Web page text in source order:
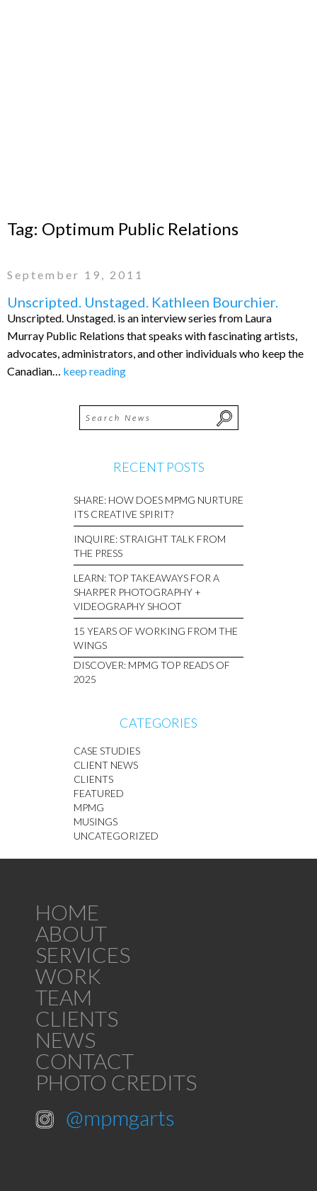
Tag: Optimum Public Relations
September 19, 2011
Unscripted. Unstaged. Kathleen Bourchier.
Unscripted. Unstaged. is an interview series from Laura
Murray Public Relations that speaks with fascinating artists,
advocates, administrators, and other individuals who keep the
Canadian… keep reading
RECENT POSTS
SHARE: HOW DOES MPMG NURTURE
ITS CREATIVE SPIRIT?
INQUIRE: STRAIGHT TALK FROM
THE PRESS
LEARN: TOP TAKEAWAYS FOR A
SHARPER PHOTOGRAPHY +
VIDEOGRAPHY SHOOT
15 YEARS OF WORKING FROM THE
WINGS
DISCOVER: MPMG TOP READS OF
2025
CATEGORIES
CASE STUDIES
CLIENT NEWS
CLIENTS
FEATURED
MPMG
MUSINGS
UNCATEGORIZED
HOME
ABOUT
SERVICES
WORK
TEAM
CLIENTS
NEWS
CONTACT
PHOTO CREDITS
@mpmgarts